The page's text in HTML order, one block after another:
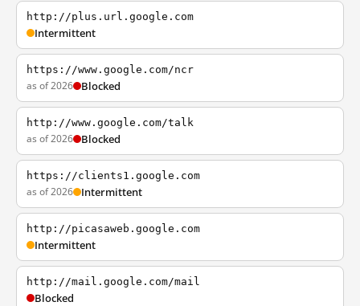
http://plus.url.google.com
Intermittent
https://www.google.com/ncr
as of 2026 Blocked
http://www.google.com/talk
as of 2026 Blocked
https://clients1.google.com
as of 2026 Intermittent
http://picasaweb.google.com
Intermittent
http://mail.google.com/mail
Blocked